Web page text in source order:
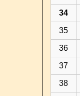
34
35
36
37
38